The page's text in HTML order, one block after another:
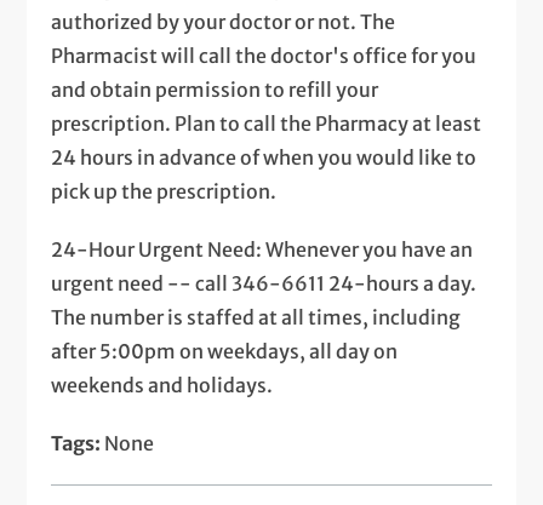
authorized by your doctor or not. The
Pharmacist will call the doctor's office for you
and obtain permission to refill your
prescription. Plan to call the Pharmacy at least
24 hours in advance of when you would like to
pick up the prescription.
24-Hour Urgent Need: Whenever you have an
urgent need -- call 346-6611 24-hours a day.
The number is staffed at all times, including
after 5:00pm on weekdays, all day on
weekends and holidays.
Tags: None